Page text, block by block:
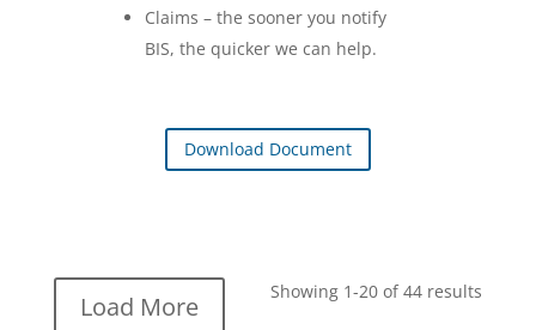
Claims – the sooner you notify
BIS, the quicker we can help.
Download Document
Showing 1-20 of 44 results
Load More